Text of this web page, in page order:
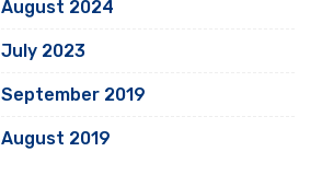
August 2024
July 2023
September 2019
August 2019